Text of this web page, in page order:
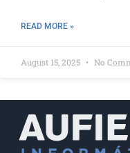
READ MORE »
August 15, 2025 No